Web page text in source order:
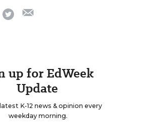
twitter
up for EdWeek
Update
K-12 news & opinion every
weekday morning.